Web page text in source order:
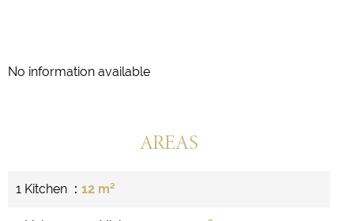
No information available
AREAS
1 Kitchen 12 m²